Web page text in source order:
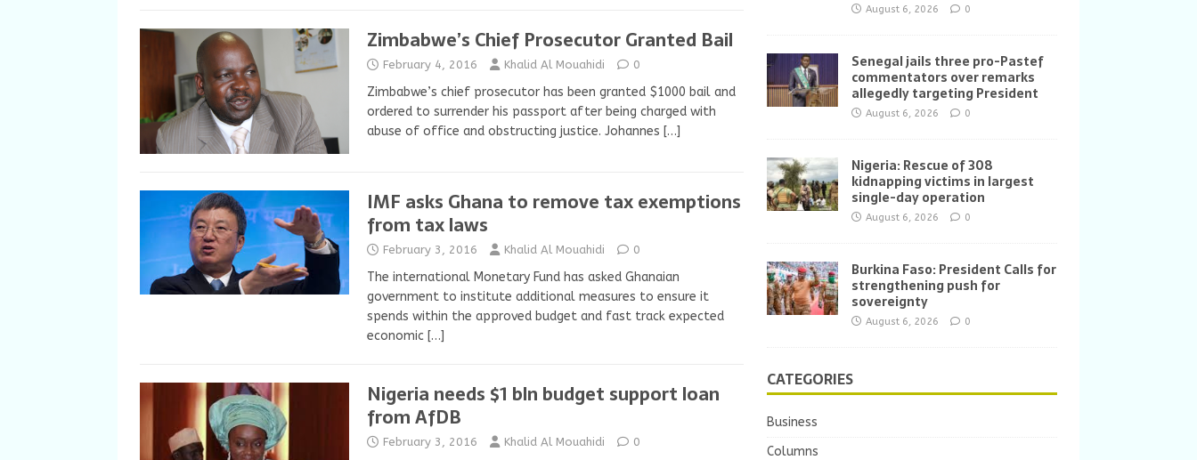
Zimbabwe’s Chief Prosecutor Granted Bail
February 4, 2016 Khalid Al Mouahidi 0
Zimbabwe’s chief prosecutor has been granted $1000 bail and
ordered to surrender his passport after being charged with
abuse of office and obstructing justice. Johannes […]
IMF asks Ghana to remove tax exemptions
from tax laws
February 3, 2016 Khalid Al Mouahidi 0
The international Monetary Fund has asked Ghanaian
government to institute additional measures to ensure it
spends within the approved budget and fast track expected
economic […]
Nigeria needs $1 bln budget support loan
from AfDB
February 3, 2016 Khalid Al Mouahidi 0
August 6, 2026 0
Senegal jails three pro-Pastef
commentators over remarks
allegedly targeting President
August 6, 2026 0
Nigeria: Rescue of 308
kidnapping victims in largest
single-day operation
August 6, 2026 0
Burkina Faso: President Calls for
strengthening push for
sovereignty
August 6, 2026 0
CATEGORIES
Business
Columns